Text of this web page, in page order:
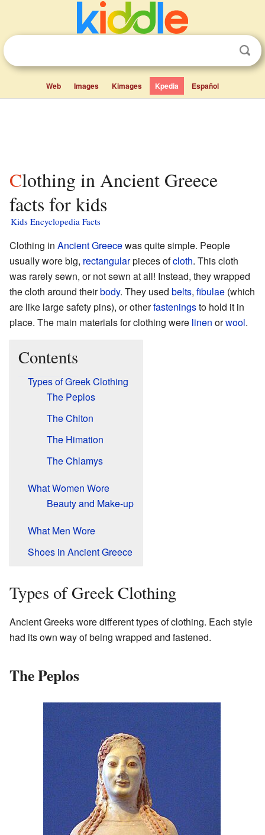
Web Images Kimages Kpedia Español
Clothing in Ancient Greece
facts for kids
Kids Encyclopedia Facts
Clothing in Ancient Greecewas quite simple. People
usually wore big, rectangularpieces ofcloth. This cloth
was rarely sewn, or not sewn at all! Instead, they wrapped
the cloth around theirbody. They used belts, fibulae (which
are like large safety pins), or otherfasteningsto hold it in
place. The main materials for clothing were linen orwool.
Contents
Types of Greek Clothing
The Peplos
The Chiton
The Himation
The Chlamys
What Women Wore
Beauty and Make-up
What Men Wore
Shoes in Ancient Greece
Types of Greek Clothing
Ancient Greeks wore different types of clothing. Each style
had its own way of being wrapped and fastened.
The Peplos